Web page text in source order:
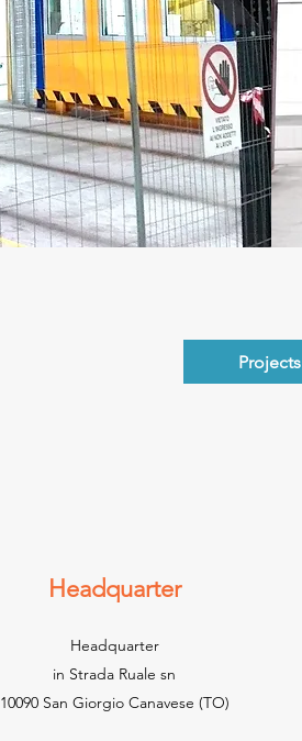
Projects
Headquarter
Headquarter
in Strada Ruale sn
10090 San Giorgio Canavese (TO)